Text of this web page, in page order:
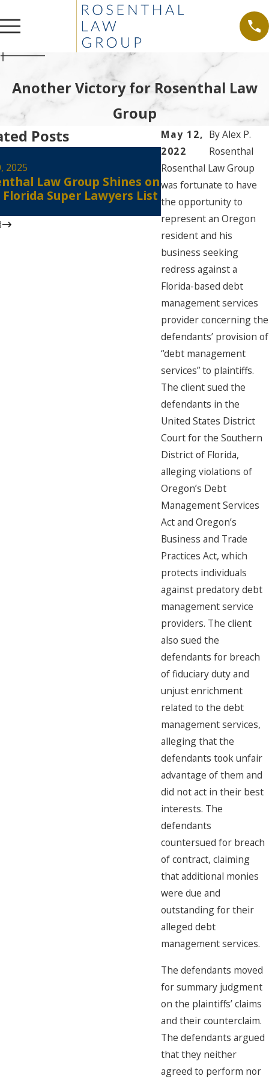
Another Victory for Rosenthal Law
Group
May 12,
2022
ByAlex P.
Rosenthal
Rosenthal Law Group
was fortunate to have
the opportunity to
represent an Oregon
resident and his
business seeking
redress against a
Florida-based debt
management services
provider concerning the
defendants’ provision of
“debt management
services” to plaintiffs.
The client sued the
defendants in the
United States District
Court for the Southern
District of Florida,
alleging violations of
Oregon’s Debt
Management Services
Act and Oregon’s
Business and Trade
Practices Act, which
protects individuals
against predatory debt
management service
providers. The client
also sued the
defendants for breach
of fiduciary duty and
unjust enrichment
related to the debt
management services,
alleging that the
defendants took unfair
advantage of them and
did not act in their best
interests. The
defendants
countersued for breach
of contract, claiming
that additional monies
were due and
outstanding for their
alleged debt
management services.
The defendants moved
for summary judgment
on the plaintiffs’ claims
and their counterclaim.
The defendants argued
that they neither
agreed to perform nor
Posts
2025
Law Group Shines on
Florida Super Lawyers List
Aug 30, 2024
Alex Rosenthal
Certified as a
Court Civil Circuit
Mediator